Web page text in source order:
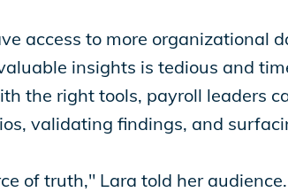
access to more organizational
insights is tedious and
the right tools, payroll leaders
validating findings, and
of truth," Lara told her